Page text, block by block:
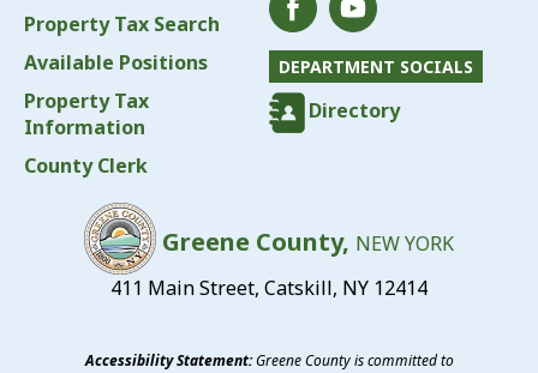
Property Tax Search
Available Positions
Property Tax
Information
County Clerk
DEPARTMENT SOCIALS
Directory
Greene County, NEW YORK
411 Main Street, Catskill, NY 12414
Accessibility Statement:Greene County is committed to